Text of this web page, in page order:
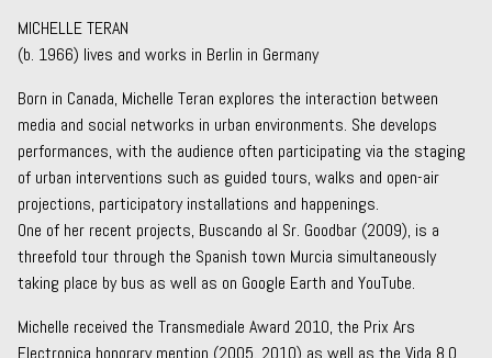
MICHELLE TERAN
(b. 1966) lives and works in Berlin in Germany
Born in Canada, Michelle Teran explores the interaction between
media and social networks in urban environments. She develops
performances, with the audience often participating via the staging
of urban interventions such as guided tours, walks and open-air
projections, participatory installations and happenings.
One of her recent projects, Buscando al Sr. Goodbar (2009), is a
threefold tour through the Spanish town Murcia simultaneously
taking place by bus as well as on Google Earth and YouTube.
Michelle received the Transmediale Award 2010, the Prix Ars
Electronica honorary mention (2005, 2010) as well as the Vida 8.0